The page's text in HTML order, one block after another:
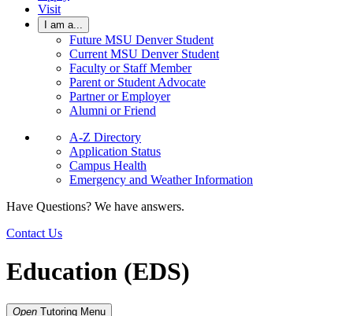
Visit
I am a...
Future MSU Denver Student
Current MSU Denver Student
Faculty or Staff Member
Parent or Student Advocate
Partner or Employer
Alumni or Friend
A-Z Directory
Application Status
Campus Health
Emergency and Weather Information
Have Questions? We have answers.
Contact Us
Education (EDS)
Open Tutoring Menu